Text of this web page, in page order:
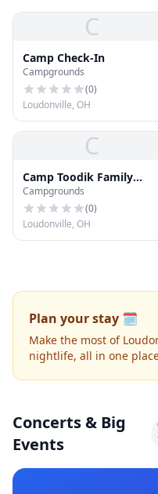
C
Camp Check-In
Campgrounds
(0)
Loudonville, OH
C
Camp Toodik Family
Campground
Campgrounds
(0)
Loudonville, OH
Plan your stay 🗓️
Make the most of
nightlife, all in one
Concerts & Big
Events